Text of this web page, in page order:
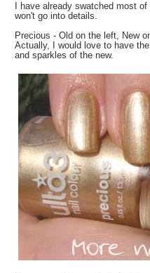
I have already swatched most
won't go into details.
Precious - Old on the left, New
Actually, I would love to have
and sparkles of the new.